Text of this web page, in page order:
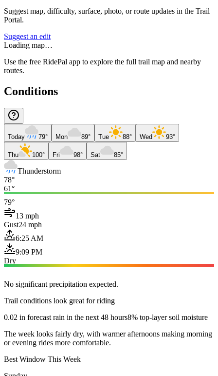
Suggest map, difficulty, surface, photo, or route updates in the Trail
Portal.
Suggest an edit
Loading map…
Use the free RidePal app to explore the full trail map and nearby
routes.
Conditions
Today 79° Mon 89° Tue 88° Wed 93°
Thu 100° Fri 98° Sat 85°
Thunderstorm
78°
61°
79°
13 mph
Gust24 mph
6:25 AM
9:09 PM
Dry
No significant precipitation expected.
Trail conditions look great for riding
0.02 in forecast rain in the next 48 hours8% top-layer soil moisture
The week looks fairly dry, with warmer afternoons making morning
or evening rides more comfortable.
Best Window This Week